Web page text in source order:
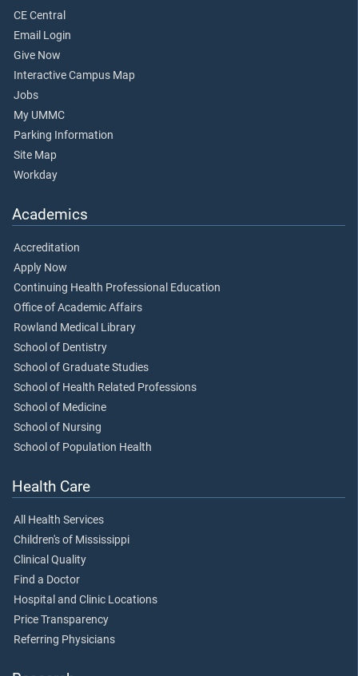
CE Central
Email Login
Give Now
Interactive Campus Map
Jobs
My UMMC
Parking Information
Site Map
Workday
Academics
Accreditation
Apply Now
Continuing Health Professional Education
Office of Academic Affairs
Rowland Medical Library
School of Dentistry
School of Graduate Studies
School of Health Related Professions
School of Medicine
School of Nursing
School of Population Health
Health Care
All Health Services
Children's of Mississippi
Clinical Quality
Find a Doctor
Hospital and Clinic Locations
Price Transparency
Referring Physicians